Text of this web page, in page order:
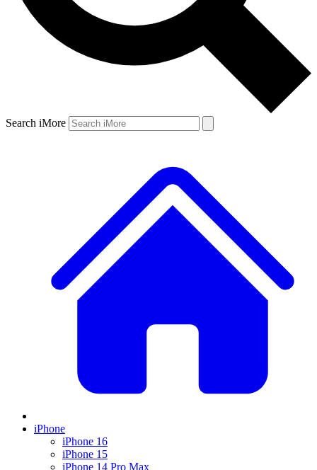
Search iMore
iPhone
iPhone 16
iPhone 15
iPhone 14 Pro Max